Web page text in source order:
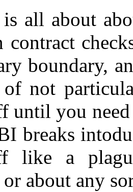
is all about
contract
boundary,
not
until you
breaks
like a
or about any